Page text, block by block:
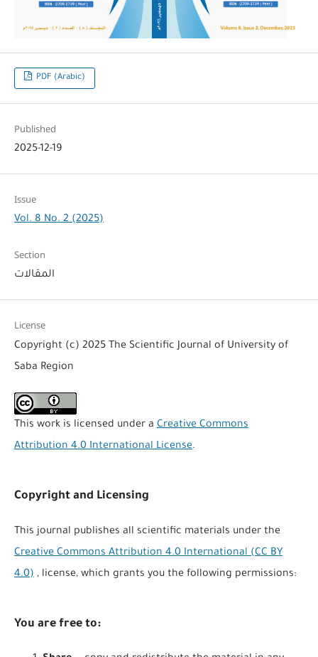
PDF (Arabic)
Published
2025-12-19
Issue
Vol. 8 No. 2 (2025)
Section
المقالات
License
Copyright (c) 2025 The Scientific Journal of University of
Saba Region
This work is licensed under a Creative Commons
Attribution 4.0 International License.
Copyright and Licensing
This journal publishes all scientific materials under the
Creative Commons Attribution 4.0 International (CC BY
4.0), license, which grants you the following permissions:
You are free to: